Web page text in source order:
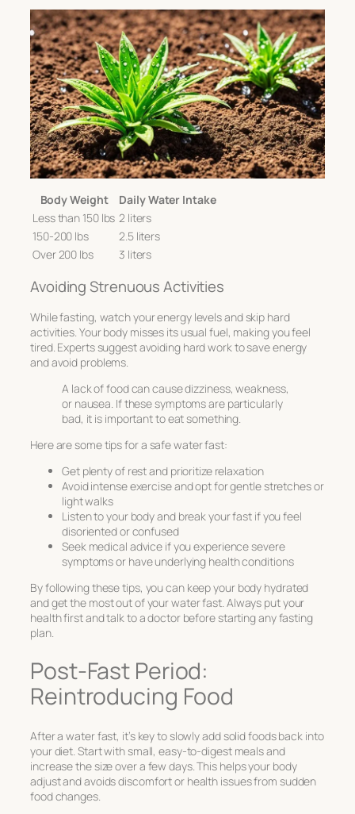
Body Weight
Daily Water Intake
Less than 150 lbs 2 liters
150-200 lbs
2.5 liters
Over 200 lbs
3 liters
Avoiding Strenuous Activities
While fasting, watch your energy levels and skip hard
activities. Your body misses its usual fuel, making you feel
tired. Experts suggest avoiding hard work to save energy
and avoid problems.
A lack of food can cause dizziness, weakness,
or nausea. If these symptoms are particularly
bad, it is important to eat something.
Here are some tips for a safe water fast:
Get plenty of rest and prioritize relaxation
Avoid intense exercise and opt for gentle stretches or
light walks
Listen to your body and break your fast if you feel
disoriented or confused
Seek medical advice if you experience severe
symptoms or have underlying health conditions
By following these tips, you can keep your body hydrated
and get the most out of your water fast. Always put your
health first and talk to a doctor before starting any fasting
plan.
Post-Fast Period:
Reintroducing Food
After a water fast, it’s key to slowly add solid foods back into
your diet. Start with small, easy-to-digest meals and
increase the size over a few days. This helps your body
adjust and avoids discomfort or health issues from sudden
food changes.